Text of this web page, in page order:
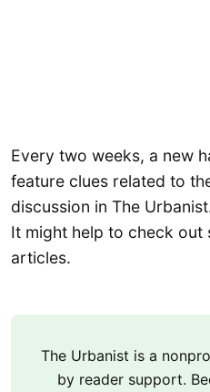
Every two weeks, a new
feature clues related to
discussion in The
It might help to check out
articles.
The Urbanist is a
by reader support.